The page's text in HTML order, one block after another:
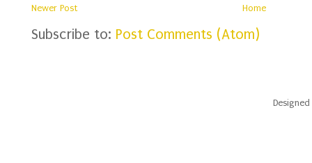
Newer Post Home
Subscribe to: Post Comments (Atom)